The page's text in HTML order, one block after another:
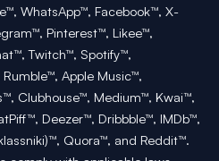
WhatsApp™, Facebook™, X-
Pinterest™, Likee™,
Twitch™, Spotify™,
Apple Music™,
Clubhouse™, Medium™, Kwai™,
Deezer™, Dribbble™, IMDb™,
Quora™, and Reddit™.